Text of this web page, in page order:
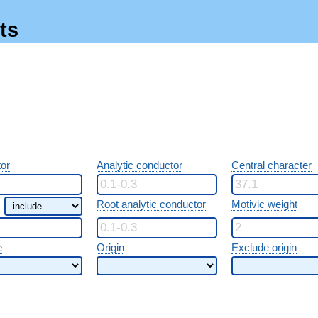
Analytic conductor Central character
Root analytic conductor Motivic weight
Origin Exclude origin